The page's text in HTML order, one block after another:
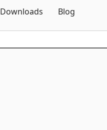
Downloads Blog